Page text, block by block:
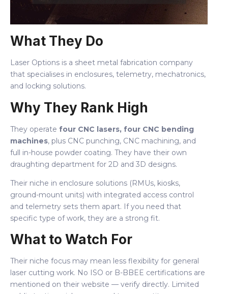
What They Do
Laser Options is a sheet metal fabrication company
that specialises in enclosures, telemetry, mechatronics,
and locking solutions.
Why They Rank High
They operate four CNC lasers, four CNC bending
machines, plus CNC punching, CNC machining, and
full in-house powder coating. They have their own
draughting department for 2D and 3D designs.
Their niche in enclosure solutions (RMUs, kiosks,
ground-mount units) with integrated access control
and telemetry sets them apart. If you need that
specific type of work, they are a strong fit.
What to Watch For
Their niche focus may mean less flexibility for general
laser cutting work. No ISO or B-BBEE certifications are
mentioned on their website — verify directly. Limited